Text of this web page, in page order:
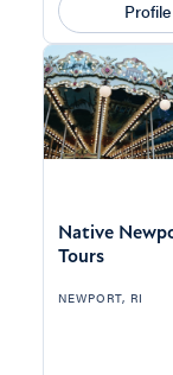
Profile
Native
Tours
NEWPORT, RI